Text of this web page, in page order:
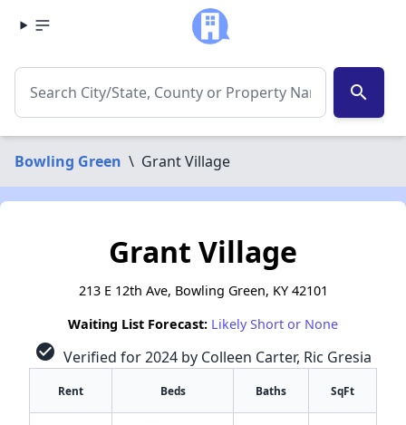
search
Bowling Green \ Grant Village
Grant Village
213 E 12th Ave, Bowling Green, KY 42101
Waiting List Forecast: Likely Short or None
check_circle Verified for 2024 by Colleen Carter, Ric Gresia
Rent Beds Baths SqFt